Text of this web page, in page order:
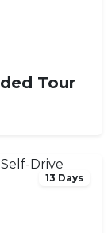
Tour
13 Days